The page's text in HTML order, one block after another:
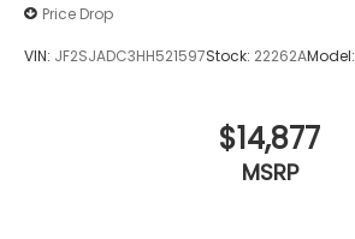
Price Drop
VIN: JF2SJADC3HH521597Stock: 22262AModel:
$14,877
MSRP